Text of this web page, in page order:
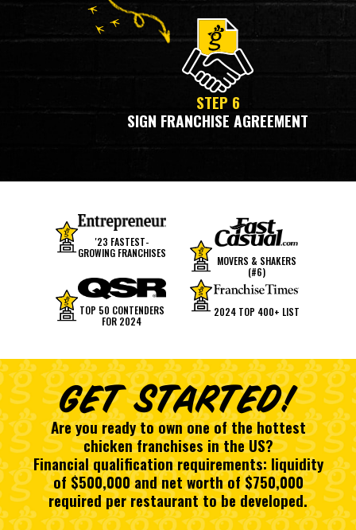
STEP 6
SIGN FRANCHISE AGREEMENT
'23 FASTEST-
GROWING FRANCHISES
MOVERS & SHAKERS
(#6)
TOP 50 CONTENDERS
FOR 2024
2024 TOP 400+ LIST
GET STARTED!
Are you ready to own one of the hottest
chicken franchises in the US?
Financial qualification requirements: liquidity
of $500,000 and net worth of $750,000
required per restaurant to be developed.